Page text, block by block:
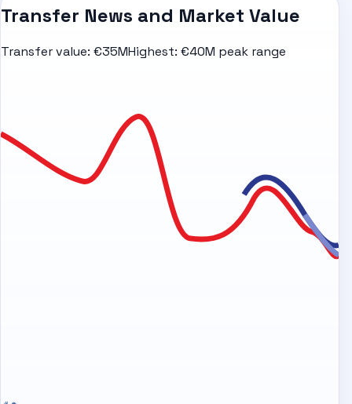
Transfer News and Market Value
Transfer value: €35MHighest: €40M peak range